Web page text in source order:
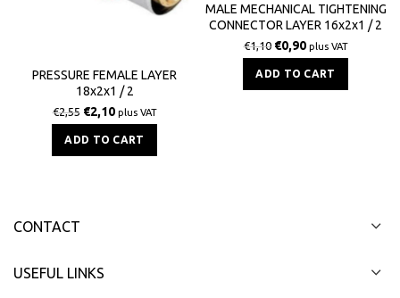
PRESSURE FEMALE LAYER
18x2x1 / 2
€2,55 €2,10 plus VAT
ADD TO CART
MALE MECHANICAL TIGHTENING
CONNECTOR LAYER 16x2x1 / 2
BS
€1,10 €0,90 plus VAT
ADD TO CART
CONTACT
USEFUL LINKS